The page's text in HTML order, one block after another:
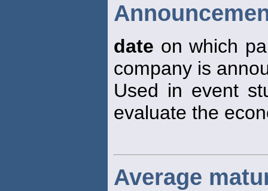
date on which
company is
Used in event
evaluate the
Average